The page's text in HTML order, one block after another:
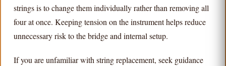
strings is to change them individually rather than removing all
four at once. Keeping tension on the instrument helps reduce
unnecessary risk to the bridge and internal setup.
If you are unfamiliar with string replacement, seek guidance